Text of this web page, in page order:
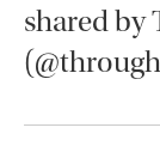
shared by